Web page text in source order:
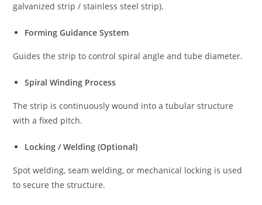
galvanized strip / stainless steel strip).
Forming Guidance System
Guides the strip to control spiral angle and tube diameter.
Spiral Winding Process
The strip is continuously wound into a tubular structure
with a fixed pitch.
Locking / Welding (Optional)
Spot welding, seam welding, or mechanical locking is used
to secure the structure.